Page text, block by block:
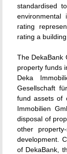
standardised
rating
rating a
The DekaBank
property funds
Deka
Gesellschaft
fund assets of
Immobilien
disposal of
other
development.
of DekaBank,